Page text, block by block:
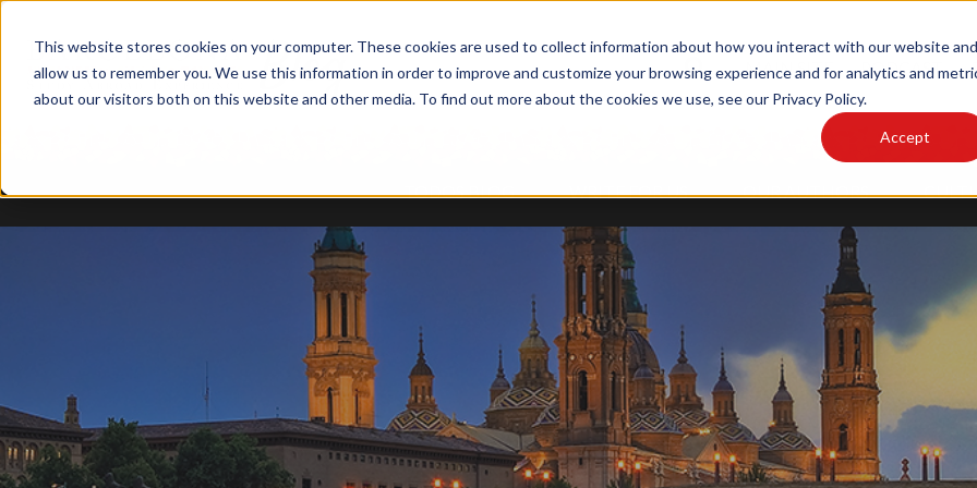
This website stores cookies on your computer. These cookies are used to collect information about how you interact with our website and
allow us to remember you. We use this information in order to improve and customize your browsing experience and for analytics and
about our visitors both on this website and other media. To find out more about the cookies we use, see our Privacy Policy.
Accept
MAIN SITE PODCAST
TODOS BLOG WRITE FOR US OUR AUTHORS